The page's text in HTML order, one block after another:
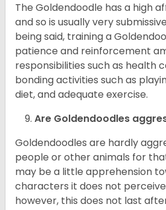
The Goldendoodle has a high
and so is usually very
being said, training a
patience and reinforcement
responsibilities such as health
bonding activities such as
diet, and adequate exercise.
Are Goldendoodles
Goldendoodles are hardly
people or other animals for
may be a little apprehension
characters it does not
however, this does not last